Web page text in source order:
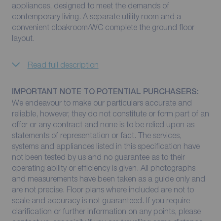
appliances, designed to meet the demands of
contemporary living. A separate utility room and a
convenient cloakroom/WC complete the ground floor
layout.
Read full description
IMPORTANT NOTE TO POTENTIAL PURCHASERS:
We endeavour to make our particulars accurate and
reliable, however, they do not constitute or form part of an
offer or any contract and none is to be relied upon as
statements of representation or fact. The services,
systems and appliances listed in this specification have
not been tested by us and no guarantee as to their
operating ability or efficiency is given. All photographs
and measurements have been taken as a guide only and
are not precise. Floor plans where included are not to
scale and accuracy is not guaranteed. If you require
clarification or further information on any points, please